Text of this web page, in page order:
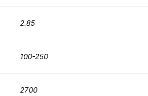
2.85
100-250
2700